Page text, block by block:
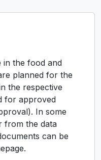
in the food and
planned for the
the respective
for approved
In some
from the data
can be